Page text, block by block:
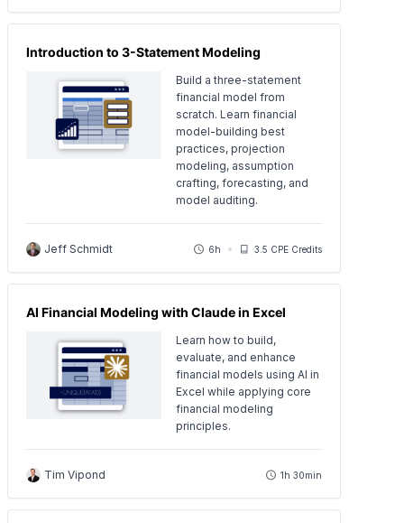
Introduction to 3-Statement Modeling
Build a three-statement
financial model from
scratch. Learn financial
model-building best
practices, projection
modeling, assumption
crafting, forecasting, and
model auditing.
Jeff Schmidt 6h 3.5 CPE Credits
AI Financial Modeling with Claude in Excel
Learn how to build,
evaluate, and enhance
financial models using AI in
Excel while applying core
financial modeling
principles.
Tim Vipond 1h 30min